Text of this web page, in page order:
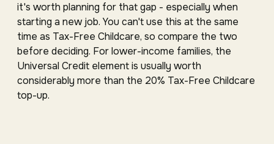
it's worth planning for that gap - especially when
starting a new job. You can't use this at the same
time as Tax-Free Childcare, so compare the two
before deciding. For lower-income families, the
Universal Credit element is usually worth
considerably more than the 20% Tax-Free Childcare
top-up.